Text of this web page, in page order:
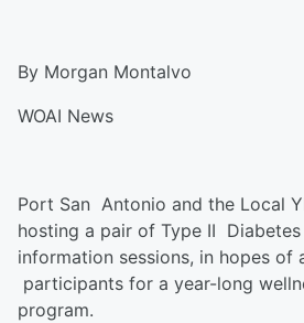
By Morgan Montalvo
WOAI News
Port San Antonio and the Local
hosting a pair of Type II
information sessions, in hopes of
participants for a year-long
program.